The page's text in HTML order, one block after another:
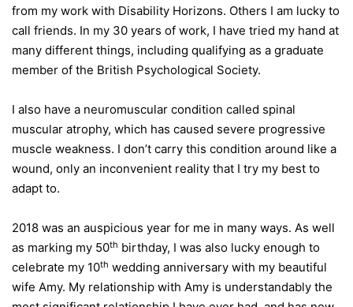
from my work with Disability Horizons. Others I am lucky to
call friends. In my 30 years of work, I have tried my hand at
many different things, including qualifying as a graduate
member of the British Psychological Society.
I also have a neuromuscular condition called spinal
muscular atrophy, which has caused severe progressive
muscle weakness. I don’t carry this condition around like a
wound, only an inconvenient reality that I try my best to
adapt to.
2018 was an auspicious year for me in many ways. As well
as marking my 50th birthday, I was also lucky enough to
celebrate my 10th wedding anniversary with my beautiful
wife Amy. My relationship with Amy is understandably the